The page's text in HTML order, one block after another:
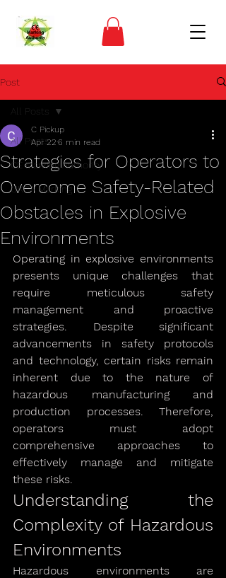
Post
All Posts
CE Marking Authority
UKCA Marking
All Posts
Strategies for Operators to
Overcome Safety-Related
Obstacles in Explosive
Environments
C Pickup
Apr 22 6 min read
Operating in explosive environments
presents unique challenges that
require meticulous safety
management and proactive
strategies. Despite significant
advancements in safety protocols
and technology, certain risks remain
inherent due to the nature of
hazardous manufacturing and
production processes. Therefore,
operators must adopt
comprehensive approaches to
effectively manage and mitigate
these risks.
Understanding the
Complexity of Hazardous
Environments
Hazardous environments are